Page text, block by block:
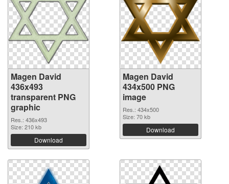
Magen David
436x493
transparent PNG
graphic
Res.: 436x493
Size: 210 kb
Download
Magen David
434x500 PNG
image
Res.: 434x500
Size: 70 kb
Download